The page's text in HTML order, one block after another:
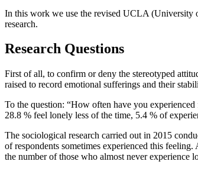
In this work we use the revised UCLA (University
research.
Research Questions
First of all, to confirm or deny the stereotyped
raised to record emotional sufferings and their
To the question: “How often have you
28.8 % feel lonely less of the time, 5.4 % of
The sociological research carried out in 2015
of respondents sometimes experienced this
the number of those who almost never experience